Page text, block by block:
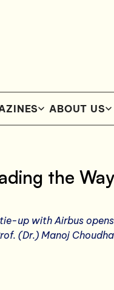
ABOUT US
the
up with Airbus
(Dr.) Manoj